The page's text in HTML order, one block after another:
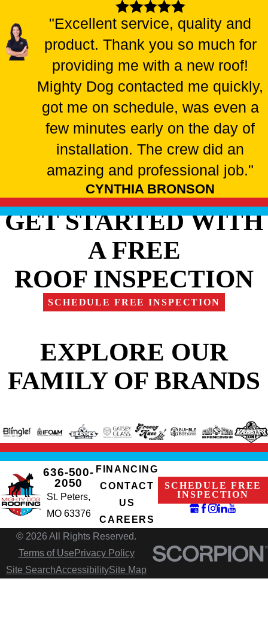
"Excellent service, quality and
product. Thank you so much for
providing me with a new roof!
Mighty Dog contacted me quickly,
got me on schedule, was even a
few minutes early on the day of
installation. The crew did an
amazing and professional job."
CYNTHIA BRONSON
GET STARTED WITH
A FREE
ROOF INSPECTION
SCHEDULE FREE INSPECTION
EXPLORE OUR
FAMILY OF BRANDS
636-500-
2050
St. Peters,
MO 63376
FINANCING
CONTACT
US
CAREERS
SCHEDULE FREE
INSPECTION
© 2026 All Rights Reserved.
Terms of Use Privacy Policy
Site SearchAccessibilitySite Map